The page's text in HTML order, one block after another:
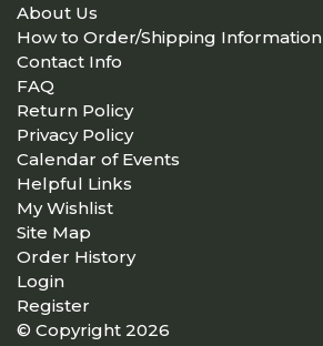
About Us
How to Order/Shipping Information
Contact Info
FAQ
Return Policy
Privacy Policy
Calendar of Events
Helpful Links
My Wishlist
Site Map
Order History
Login
Register
© Copyright 2026